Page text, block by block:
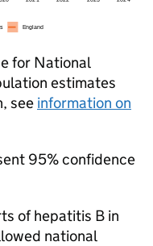
for National
estimates
see information on
95% confidence
of hepatitis B in
national